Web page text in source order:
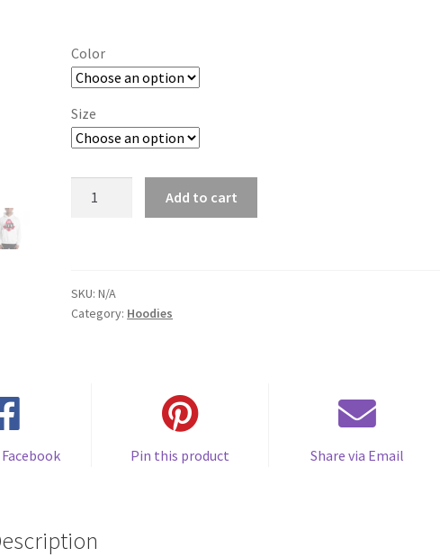
Color
Size
Add to cart
SKU:N/A
Category: Hoodies
Pin this product Share via Email